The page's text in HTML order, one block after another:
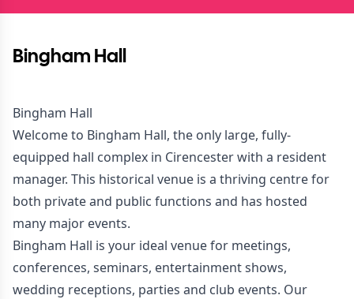
Bingham Hall
Bingham Hall
Welcome to Bingham Hall, the only large, fully-
equipped hall complex in Cirencester with a resident
manager. This historical venue is a thriving centre for
both private and public functions and has hosted
many major events.
Bingham Hall is your ideal venue for meetings,
conferences, seminars, entertainment shows,
wedding receptions, parties and club events. Our